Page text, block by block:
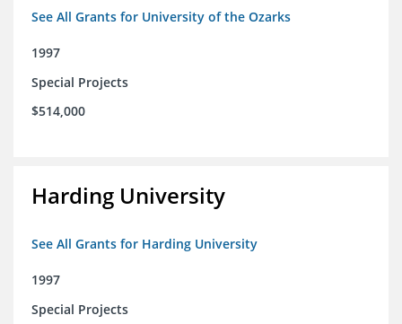
See All Grants for University of the Ozarks
1997
Special Projects
$514,000
Harding University
See All Grants for Harding University
1997
Special Projects